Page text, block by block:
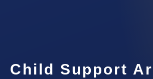
Child Support